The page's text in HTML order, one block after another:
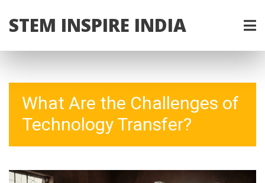
STEM INSPIRE INDIA
What Are the Challenges of
Technology Transfer?